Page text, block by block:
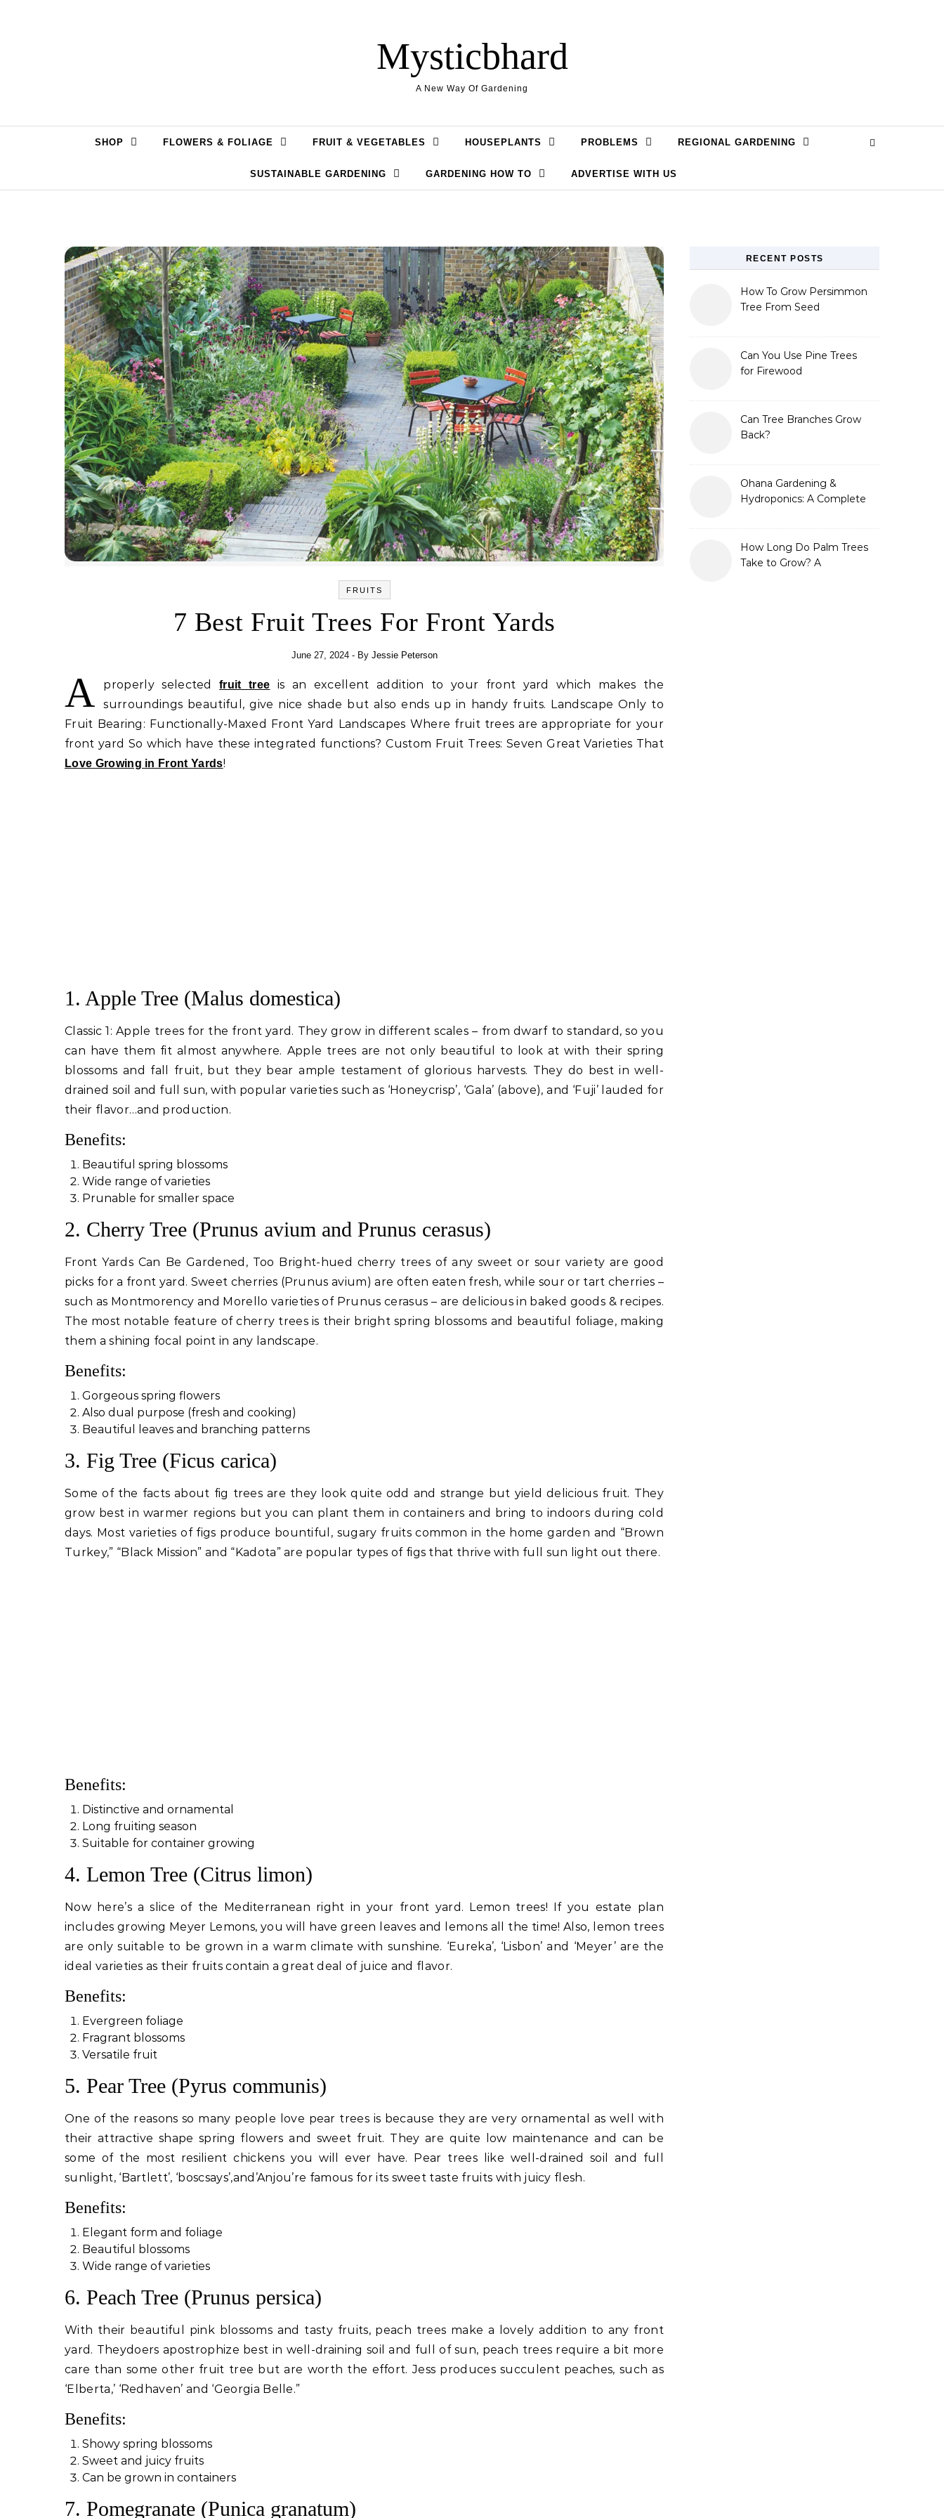
Mysticbhard
A New Way Of Gardening
SHOP FLOWERS & FOLIAGE FRUIT & VEGETABLES HOUSEPLANTS PROBLEMS REGIONAL GARDENING
SUSTAINABLE GARDENING GARDENING HOW TO ADVERTISE WITH US
FRUITS
7 Best Fruit Trees For Front Yards
June 27, 2024 - By Jessie Peterson
A properly selectedfruit tree
is an excellent addition to your front yard which makes the
surroundings beautiful, give nice shade but also ends up in handy fruits. Landscape Only to
Fruit Bearing: Functionally-Maxed Front Yard Landscapes Where fruit trees are appropriate for your
front yard So which have these integrated functions? Custom Fruit Trees: Seven Great Varieties That
Love Growing in Front Yards!
1. Apple Tree (Malus domestica)
Classic 1: Apple trees for the front yard. They grow in different scales – from dwarf to standard, so you
can have them fit almost anywhere. Apple trees are not only beautiful to look at with their spring
blossoms and fall fruit, but they bear ample testament of glorious harvests. They do best in well-
drained soil and full sun, with popular varieties such as ‘Honeycrisp’, ‘Gala’ (above), and ‘Fuji’ lauded for
their flavor…and production.
Benefits:
Beautiful spring blossoms
Wide range of varieties
Prunable for smaller space
2. Cherry Tree (Prunus avium and Prunus cerasus)
Front Yards Can Be Gardened, Too Bright-hued cherry trees of any sweet or sour variety are good
picks for a front yard. Sweet cherries (Prunus avium) are often eaten fresh, while sour or tart cherries –
such as Montmorency and Morello varieties of Prunus cerasus – are delicious in baked goods & recipes.
The most notable feature of cherry trees is their bright spring blossoms and beautiful foliage, making
them a shining focal point in any landscape.
Benefits:
Gorgeous spring flowers
Also dual purpose (fresh and cooking)
Beautiful leaves and branching patterns
3. Fig Tree (Ficus carica)
Some of the facts about fig trees are they look quite odd and strange but yield delicious fruit. They
grow best in warmer regions but you can plant them in containers and bring to indoors during cold
days. Most varieties of figs produce bountiful, sugary fruits common in the home garden and “Brown
Turkey,” “Black Mission” and “Kadota” are popular types of figs that thrive with full sun light out there.
Benefits:
Distinctive and ornamental
Long fruiting season
Suitable for container growing
4. Lemon Tree (Citrus limon)
Now here’s a slice of the Mediterranean right in your front yard. Lemon trees! If you estate plan
includes growing Meyer Lemons, you will have green leaves and lemons all the time! Also, lemon trees
are only suitable to be grown in a warm climate with sunshine. ‘Eureka’, ‘Lisbon’ and ‘Meyer’ are the
ideal varieties as their fruits contain a great deal of juice and flavor.
Benefits:
Evergreen foliage
Fragrant blossoms
Versatile fruit
5. Pear Tree (Pyrus communis)
One of the reasons so many people love pear trees is because they are very ornamental as well with
their attractive shape spring flowers and sweet fruit. They are quite low maintenance and can be
some of the most resilient chickens you will ever have. Pear trees like well-drained soil and full
sunlight, ‘Bartlett’, ‘boscsays’,and’Anjou’re famous for its sweet taste fruits with juicy flesh.
Benefits:
Elegant form and foliage
Beautiful blossoms
Wide range of varieties
6. Peach Tree (Prunus persica)
With their beautiful pink blossoms and tasty fruits, peach trees make a lovely addition to any front
yard. Theydoers apostrophize best in well-draining soil and full of sun, peach trees require a bit more
care than some other fruit tree but are worth the effort. Jess produces succulent peaches, such as
‘Elberta,’ ‘Redhaven’ and ‘Georgia Belle.”
Benefits:
Showy spring blossoms
Sweet and juicy fruits
Can be grown in containers
7. Pomegranate (Punica granatum)
RECENT POSTS
How To Grow Persimmon
Tree From Seed
Can You Use Pine Trees
for Firewood
Can Tree Branches Grow
Back?
Ohana Gardening &
Hydroponics: A Complete
How Long Do Palm Trees
Take to Grow? A